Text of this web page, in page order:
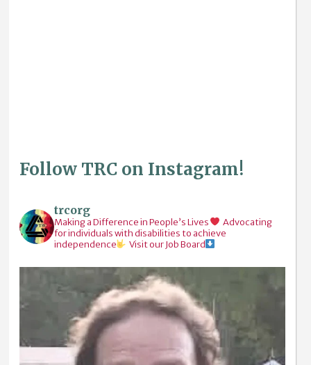
Follow TRC on Instagram!
trcorg
Making a Difference in People’s Lives
Advocating
for individuals with disabilities to achieve
independence
Visit our Job Board